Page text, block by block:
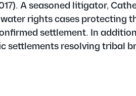
A seasoned litigator,
rights cases protecting
settlement. In
settlements resolving tribal